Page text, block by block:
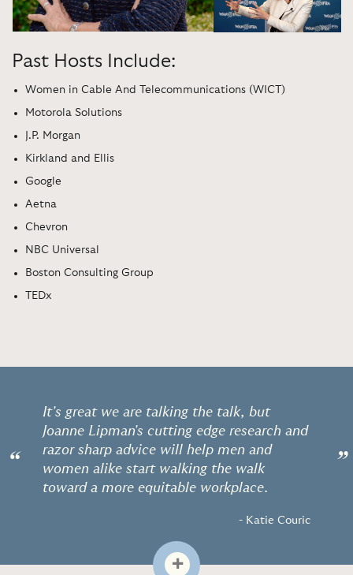
Past Hosts Include:
Women in Cable And Telecommunications (WICT)
Motorola Solutions
J.P. Morgan
Kirkland and Ellis
Google
Aetna
Chevron
NBC Universal
Boston Consulting Group
TEDx
“
It's great we are talking the talk, but
Joanne Lipman's cutting edge research and
razor sharp advice will help men and
women alike start walking the walk
toward a more equitable workplace.
- Katie Couric
”
+